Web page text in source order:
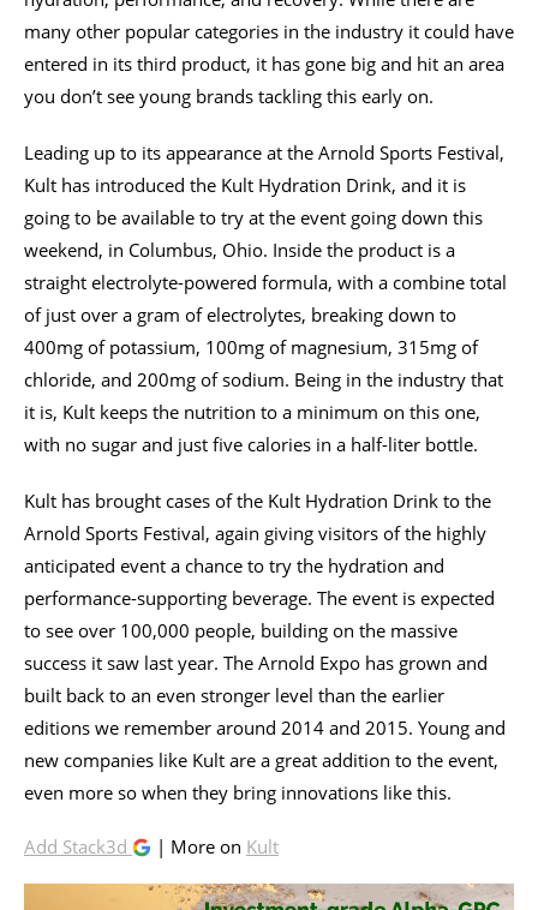
many other popular categories in the industry it could have
entered in its third product, it has gone big and hit an area
you don’t see young brands tackling this early on.
Leading up to its appearance at the Arnold Sports Festival,
Kult has introduced the Kult Hydration Drink, and it is
going to be available to try at the event going down this
weekend, in Columbus, Ohio. Inside the product is a
straight electrolyte-powered formula, with a combine total
of just over a gram of electrolytes, breaking down to
400mg of potassium, 100mg of magnesium, 315mg of
chloride, and 200mg of sodium. Being in the industry that
it is, Kult keeps the nutrition to a minimum on this one,
with no sugar and just five calories in a half-liter bottle.
Kult has brought cases of the Kult Hydration Drink to the
Arnold Sports Festival, again giving visitors of the highly
anticipated event a chance to try the hydration and
performance-supporting beverage. The event is expected
to see over 100,000 people, building on the massive
success it saw last year. The Arnold Expo has grown and
built back to an even stronger level than the earlier
editions we remember around 2014 and 2015. Young and
new companies like Kult are a great addition to the event,
even more so when they bring innovations like this.
Add Stack3d | More on Kult